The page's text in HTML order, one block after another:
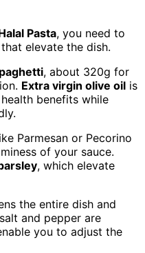
Pasta, you need to
elevate the dish.
, about 320g for
Extra virgin olive oil is
benefits while
Parmesan or Pecorino
of your sauce.
, which elevate
the entire dish and
and pepper are
you to adjust the